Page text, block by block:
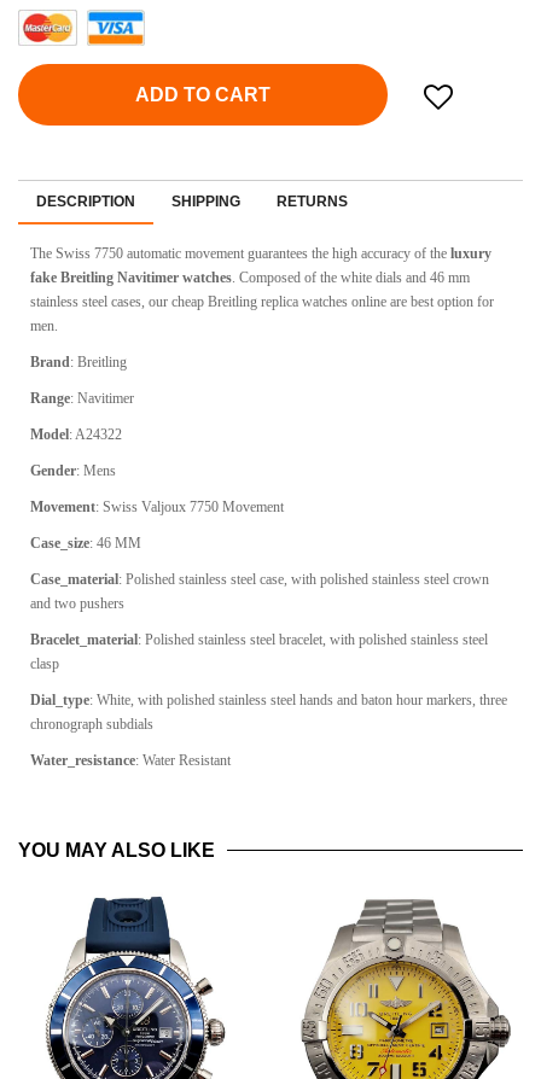
ADD TO CART
DESCRIPTION SHIPPING RETURNS
The Swiss 7750 automatic movement guarantees the high accuracy of the luxury
fake Breitling Navitimer watches. Composed of the white dials and 46 mm
stainless steel cases, our cheap Breitling replica watches online are best option for
men.
Brand: Breitling
Range: Navitimer
Model: A24322
Gender: Mens
Movement: Swiss Valjoux 7750 Movement
Case_size: 46 MM
Case_material: Polished stainless steel case, with polished stainless steel crown
and two pushers
Bracelet_material: Polished stainless steel bracelet, with polished stainless steel
clasp
Dial_type: White, with polished stainless steel hands and baton hour markers, three
chronograph subdials
Water_resistance: Water Resistant
YOU MAY ALSO LIKE